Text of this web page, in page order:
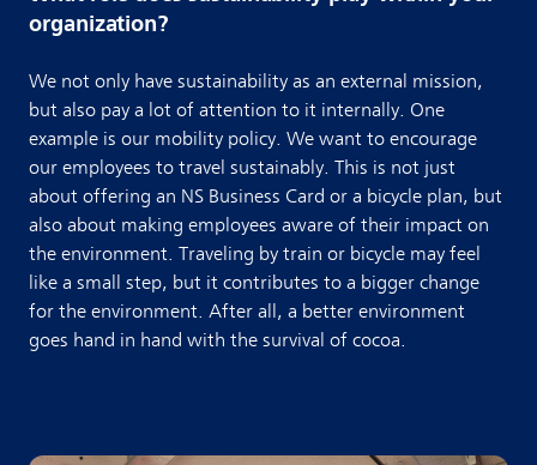
organization?
We not only have sustainability as an external mission,
but also pay a lot of attention to it internally. One
example is our mobility policy. We want to encourage
our employees to travel sustainably. This is not just
about offering an NS Business Card or a bicycle plan, but
also about making employees aware of their impact on
the environment. Traveling by train or bicycle may feel
like a small step, but it contributes to a bigger change
for the environment. After all, a better environment
goes hand in hand with the survival of cocoa.